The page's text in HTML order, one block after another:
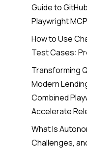
Guide to
Playwright MCP
How to Use
Test Cases:
Transforming
Modern
Combined
Accelerate
What Is
Challenges,